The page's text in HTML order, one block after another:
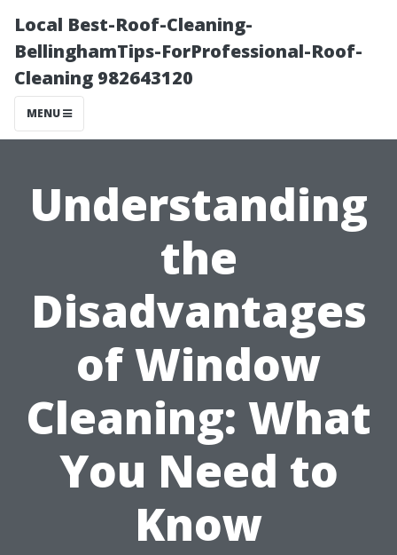
Local Best-Roof-Cleaning-
BellinghamTips-ForProfessional-Roof-
Cleaning 982643120
MENU
Understanding
the
Disadvantages
of Window
Cleaning: What
You Need to
Know